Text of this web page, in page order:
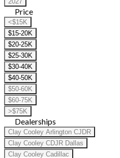
Price
<$15K
$15-20K
$20-25K
$25-30K
$30-40K
$40-50K
$50-60K
$60-75K
>$75K
Dealerships
Clay Cooley Arlington CJDR
Clay Cooley CDJR Dallas
Clay Cooley Cadillac